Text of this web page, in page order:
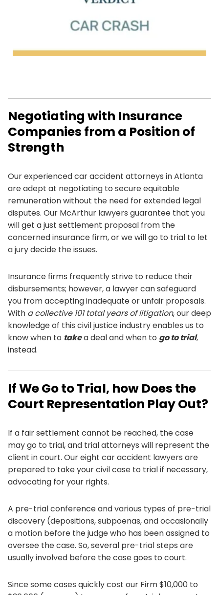
Negotiating with Insurance
Companies from a Position of
Strength
Our experienced car accident attorneys in Atlanta
are adept at negotiating to secure equitable
remuneration without the need for extended legal
disputes. Our McArthur lawyers guarantee that you
will get a just settlement proposal from the
concerned insurance firm, or we will go to trial to let
a jury decide the issues.
Insurance firms frequently strive to reduce their
disbursements; however, a lawyer can safeguard
you from accepting inadequate or unfair proposals.
With a collective 101 total years of litigation, our deep
knowledge of this civil justice industry enables us to
know when to takea deal and when to go to trial,
instead.
If We Go to Trial, how Does the
Court Representation Play Out?
If a fair settlement cannot be reached, the case
may go to trial, and trial attorneys will represent the
client in court. Our eight car accident lawyers are
prepared to take your civil case to trial if necessary,
advocating for your rights.
A pre-trial conference and various types of pre-trial
discovery (depositions, subpoenas, and occasionally
a motion before the judge who has been assigned to
oversee the case. So, several pre-trial steps are
usually involved before the case goes to court.
Since some cases quickly cost our Firm $10,000 to